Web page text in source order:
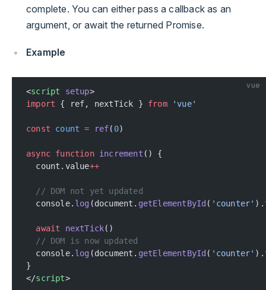
complete. You can either pass a callback as an
argument, or await the returned Promise.
Example
vue
<script setup>
import { ref, nextTick } from 'vue'
const count = ref( 0)
async function increment () {
  count.value
++
  // DOM not yet updated
  console.
log (document. getElementById ( 'counter'
  await
nextTick()
  // DOM is now updated
  console.
log (document. getElementById ( 'counter'
}
</script>